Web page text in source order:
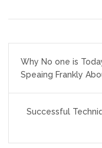
navigation
Why No one is
Speaing Frankly
Successful